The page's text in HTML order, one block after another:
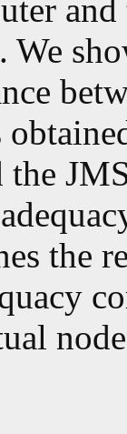
We
the